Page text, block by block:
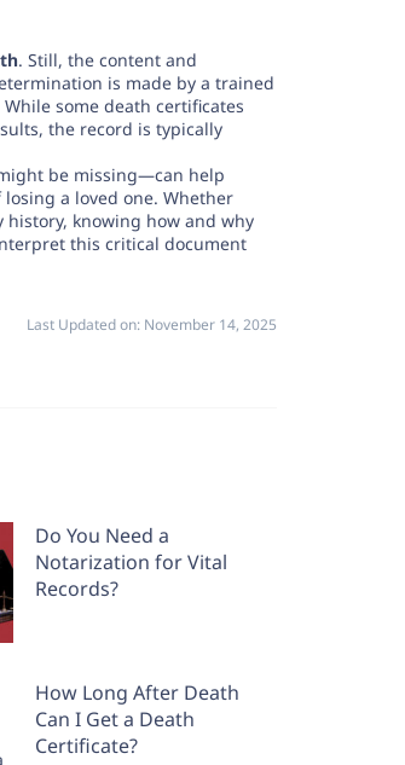
. Still, the content and
is made by a trained
some death certificates
the record is typically
be missing—can help
a loved one. Whether
knowing how and why
this critical document
Last Updated on: November 14, 2025
Do You Need a
Notarization for Vital
Records?
How Long After Death
Can I Get a Death
Certificate?